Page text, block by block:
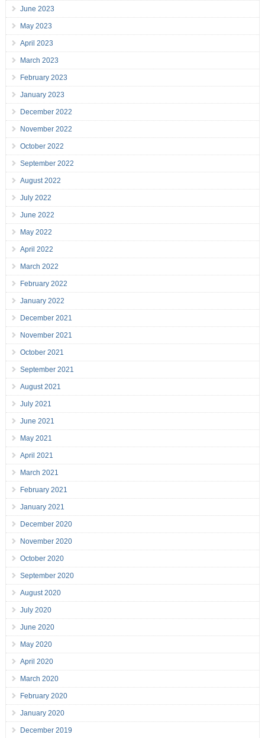
June 2023
May 2023
April 2023
March 2023
February 2023
January 2023
December 2022
November 2022
October 2022
September 2022
August 2022
July 2022
June 2022
May 2022
April 2022
March 2022
February 2022
January 2022
December 2021
November 2021
October 2021
September 2021
August 2021
July 2021
June 2021
May 2021
April 2021
March 2021
February 2021
January 2021
December 2020
November 2020
October 2020
September 2020
August 2020
July 2020
June 2020
May 2020
April 2020
March 2020
February 2020
January 2020
December 2019